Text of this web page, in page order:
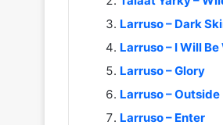
Larruso – Dark
Larruso – I Will
Larruso – Glory
Larruso – Outside
Larruso – Enter